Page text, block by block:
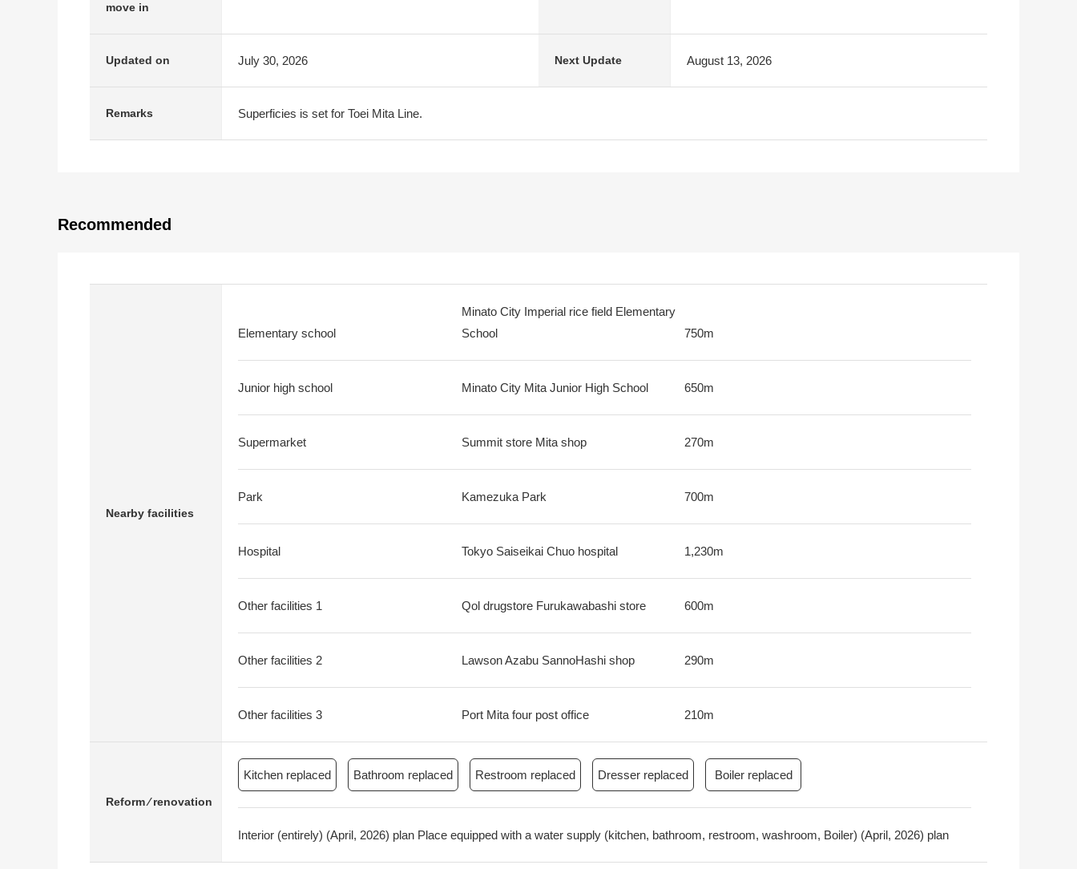
move in
Updated on July 30, 2026 Next Update August 13, 2026
Remarks Superficies is set for Toei Mita Line.
Recommended
Nearby facilities
Elementary school
Minato City Imperial rice field Elementary
School
750m
Junior high school Minato City Mita Junior High School 650m
Supermarket Summit store Mita shop 270m
Park Kamezuka Park 700m
Hospital Tokyo Saiseikai Chuo hospital 1,230m
Other facilities 1 Qol drugstore Furukawabashi store 600m
Other facilities 2 Lawson Azabu SannoHashi shop 290m
Other facilities 3 Port Mita four post office 210m
Reform ⁄ renovation
Kitchen replaced Bathroom replaced Restroom replaced Dresser replaced Boiler replaced
Interior (entirely) (April, 2026) plan Place equipped with a water supply (kitchen, bathroom, restroom, washroom, Boiler) (April, 2026) plan